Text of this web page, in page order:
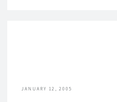
JANUARY 12, 2005